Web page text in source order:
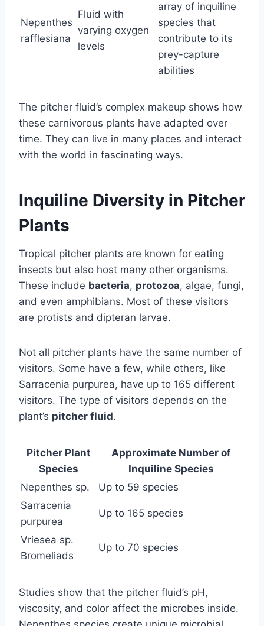
Nepenthes
rafflesiana
Fluid with
varying oxygen
levels
array of inquiline
species that
contribute to its
prey-capture
abilities
The pitcher fluid’s complex makeup shows how
these carnivorous plants have adapted over
time. They can live in many places and interact
with the world in fascinating ways.
Inquiline Diversity in Pitcher
Plants
Tropical pitcher plants are known for eating
insects but also host many other organisms.
These include bacteria, protozoa, algae, fungi,
and even amphibians. Most of these visitors
are protists and dipteran larvae.
Not all pitcher plants have the same number of
visitors. Some have a few, while others, like
Sarracenia purpurea, have up to 165 different
visitors. The type of visitors depends on the
plant’s pitcher fluid.
Pitcher Plant
Species
Approximate Number of
Inquiline Species
Nepenthes sp.
Up to 59 species
Sarracenia
purpurea
Up to 165 species
Vriesea sp.
Bromeliads
Up to 70 species
Studies show that the pitcher fluid’s pH,
viscosity, and color affect the microbes inside.